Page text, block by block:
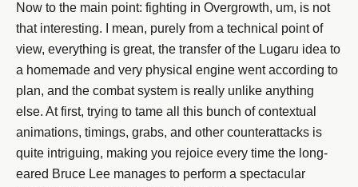
Now to the main point: fighting in Overgrowth, um, is not
that interesting. I mean, purely from a technical point of
view, everything is great, the transfer of the Lugaru idea to
a homemade and very physical engine went according to
plan, and the combat system is really unlike anything
else. At first, trying to tame all this bunch of contextual
animations, timings, grabs, and other counterattacks is
quite intriguing, making you rejoice every time the long-
eared Bruce Lee manages to perform a spectacular